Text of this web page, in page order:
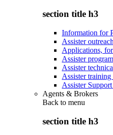
section title h3
Information for
Assister
Applications,
Assister
Assister
Assister
Assister
Agents & Brokers
Back to menu
section title h3